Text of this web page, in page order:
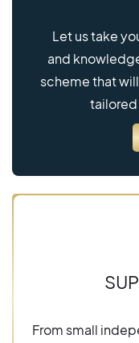
Let us take
and
scheme that
tailored
From small